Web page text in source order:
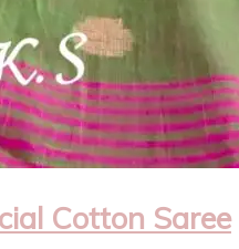
Cotton Saree